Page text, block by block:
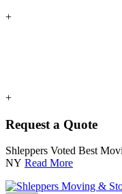
+
+
Request a Quote
Shleppers Voted Best
NY Read More